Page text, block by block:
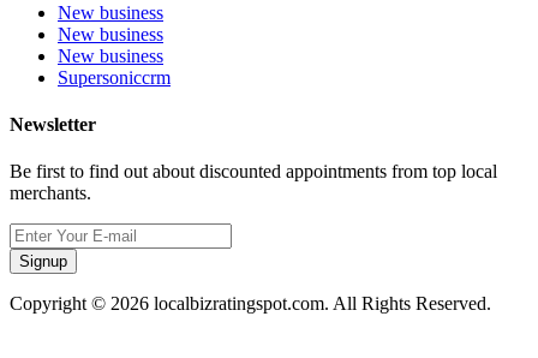
New business
New business
New business
Supersoniccrm
Newsletter
Be first to find out about discounted appointments from top local
merchants.
Signup
Copyright © 2026 localbizratingspot.com. All Rights Reserved.